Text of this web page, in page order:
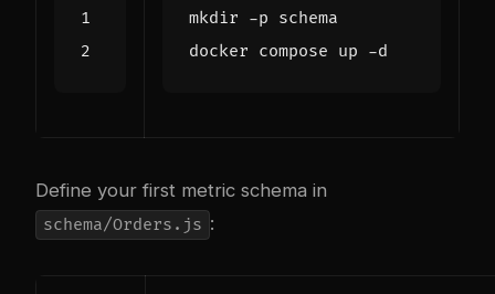
Define your first metric schema in
schema/Orders.js :